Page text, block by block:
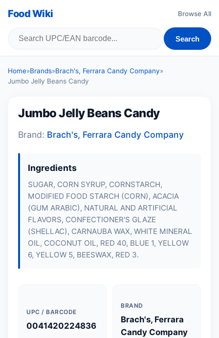
Food Wiki Browse All
Search
Home»Brands»Brach's, Ferrara Candy Company»
Jumbo Jelly Beans Candy
Jumbo Jelly Beans Candy
Brand: Brach's, Ferrara Candy Company
Ingredients
SUGAR, CORN SYRUP, CORNSTARCH,
MODIFIED FOOD STARCH (CORN), ACACIA
(GUM ARABIC), NATURAL AND ARTIFICIAL
FLAVORS, CONFECTIONER'S GLAZE
(SHELLAC), CARNAUBA WAX, WHITE MINERAL
OIL, COCONUT OIL, RED 40, BLUE 1, YELLOW
6, YELLOW 5, BEESWAX, RED 3.
UPC / BARCODE
0041420224836
BRAND
Brach's, Ferrara
Candy Company